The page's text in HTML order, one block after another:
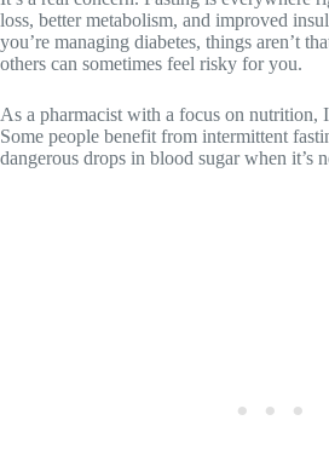
loss, better metabolism, and improved
you’re managing diabetes, things aren’t
others can sometimes feel risky for you.
As a pharmacist with a focus on nutrition,
Some people benefit from intermittent
dangerous drops in blood sugar when it’s